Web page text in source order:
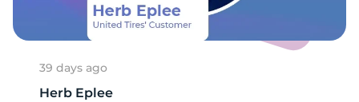
39 days ago
Herb Eplee